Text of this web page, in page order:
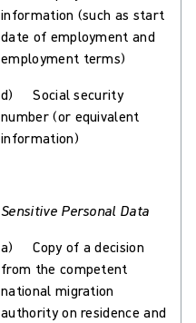
information (such as start
date of employment and
employment terms)
d) Social security
number (or equivalent
information)
Sensitive Personal Data
a) Copy of a decision
from the competent
national migration
authority on residence and